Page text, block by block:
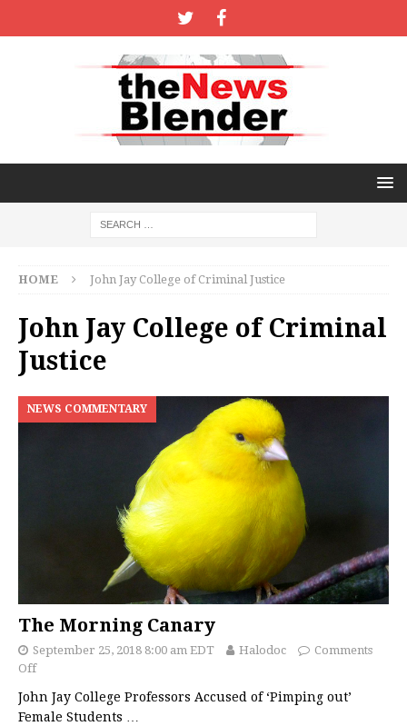
HOME John Jay College of Criminal Justice
John Jay College of Criminal
Justice
NEWS COMMENTARY
The Morning Canary
September 25, 2018 8:00 am EDT Halodoc
Comments
Off
John Jay College Professors Accused of ‘Pimping out’
Female Students …